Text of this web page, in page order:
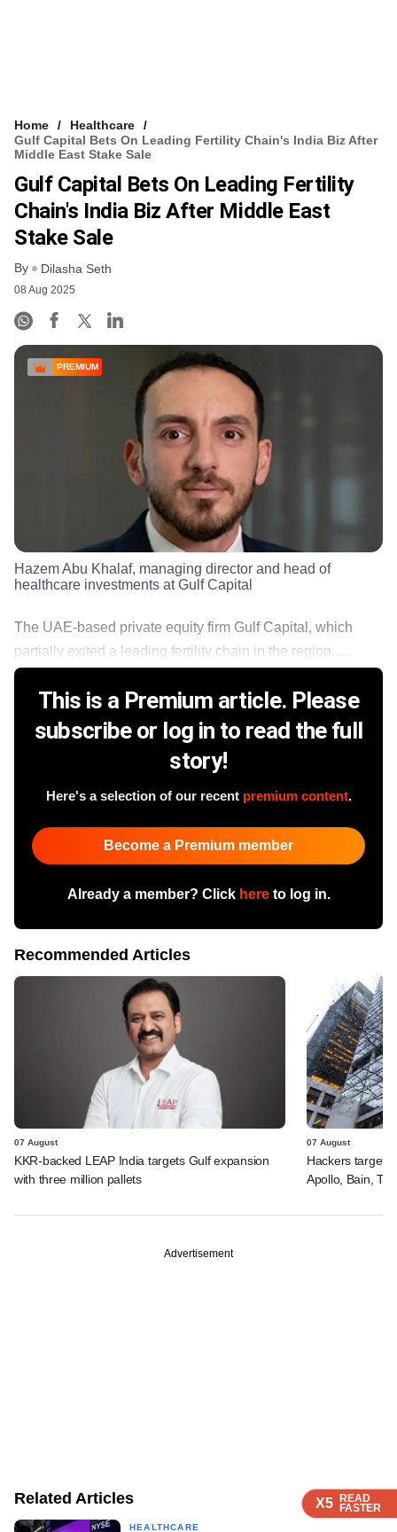
X5 READ
FASTER
X5 READ
FASTER
Home
Healthcare
Gulf Capital Bets On Leading Fertility Chain's India Biz After
Middle East Stake Sale
Gulf Capital Bets On Leading Fertility
Chain's India Biz After Middle East
Stake Sale
By Dilasha Seth
08 Aug 2025
X5 READ
FASTER
PREMIUM
Hazem Abu Khalaf, managing director and head of
healthcare investments at Gulf Capital
The UAE-based private equity firm Gulf Capital, which
partially exited a leading fertility chain in the region......
This is a Premium article. Please
subscribe or log in to read the full
story!
Here's a selection of our recent premium content.
Become a Premium member
Already a member? Click hereto log in.
Recommended Articles
07 August
KKR-backed LEAP India targets Gulf expansion
with three million pallets
07 August
Hackers
Apollo, Bain,
Advertisement
Related Articles
HEALTHCARE